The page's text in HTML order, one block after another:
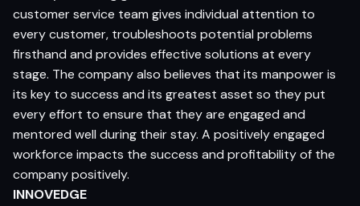
customer service team gives individual attention to
every customer, troubleshoots potential problems
firsthand and provides effective solutions at every
stage. The company also believes that its manpower is
its key to success and its greatest asset so they put
every effort to ensure that they are engaged and
mentored well during their stay. A positively engaged
workforce impacts the success and profitability of the
company positively.
INNOVEDGE